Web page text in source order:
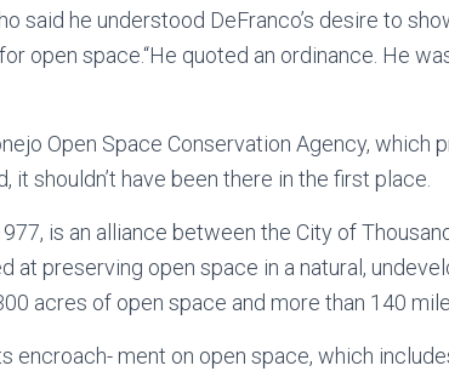
said he understood DeFranco’s desire to
open space.“He quoted an ordinance. He
Open Space Conservation Agency, which
it shouldn’t have been there in the first place.
is an alliance between the City of
at preserving open space in a natural,
acres of open space and more than 140
encroach- ment on open space, which